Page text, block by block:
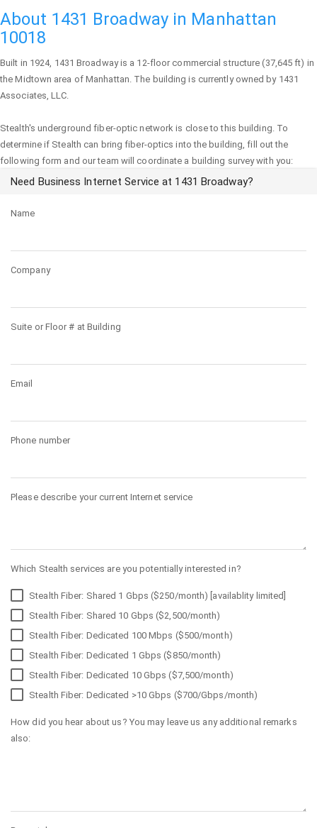
About 1431 Broadway in Manhattan
10018
Built in 1924, 1431 Broadwayis a 12-floor commercial structure (37,645 ft) in
the Midtown area of Manhattan. The building is currently owned by 1431
Associates, LLC.
Stealth's underground fiber-optic network is close to this building. To
determine if Stealth can bring fiber-optics into the building, fill out the
following form and our team will coordinate a building survey with you:
Need Business Internet Service at 1431 Broadway?
Name
Company
Suite or Floor # at Building
Email
Phone number
Please describe your current Internet service
Which Stealth services are you potentially interested in?
Stealth Fiber: Shared 1 Gbps ($250/month) [availablity limited]
Stealth Fiber: Shared 10 Gbps ($2,500/month)
Stealth Fiber: Dedicated 100 Mbps ($500/month)
Stealth Fiber: Dedicated 1 Gbps ($850/month)
Stealth Fiber: Dedicated 10 Gbps ($7,500/month)
Stealth Fiber: Dedicated >10 Gbps ($700/Gbps/month)
How did you hear about us? You may leave us any additional remarks
also: